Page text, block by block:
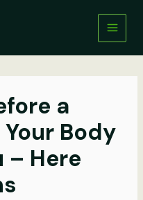
a
Body
– Here